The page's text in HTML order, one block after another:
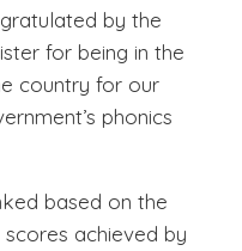
by the
for being in the
country for our
phonics
based on the
achieved by